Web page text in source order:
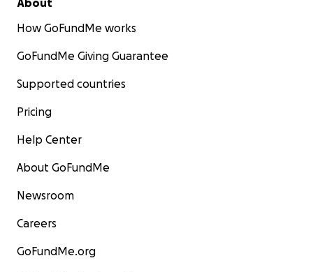
About
How GoFundMe works
GoFundMe Giving Guarantee
Supported countries
Pricing
Help Center
About GoFundMe
Newsroom
Careers
GoFundMe.org